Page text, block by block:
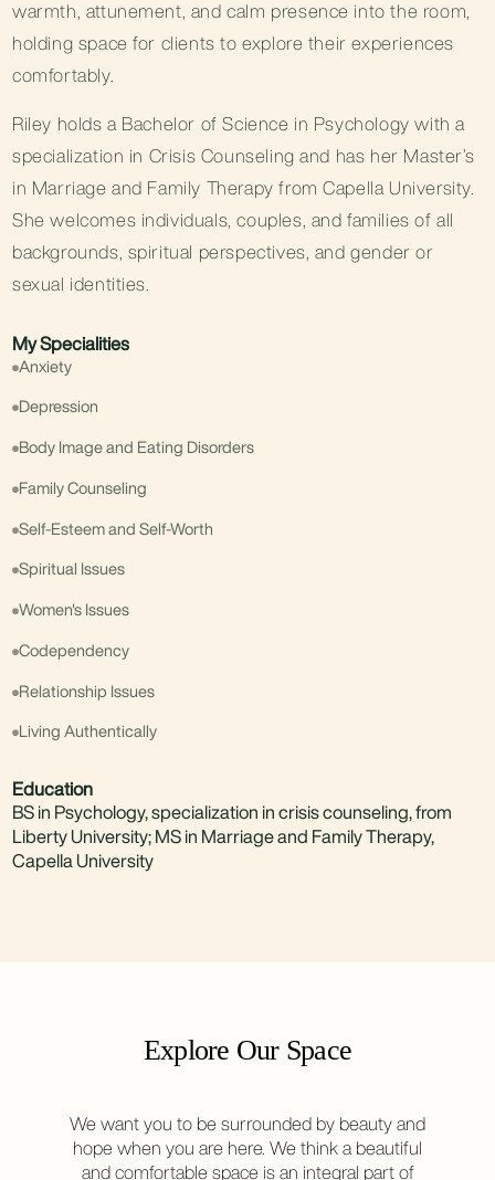
warmth, attunement, and calm presence into the room,
holding space for clients to explore their experiences
comfortably.
Riley holds a Bachelor of Science in Psychology with a
specialization in Crisis Counseling and has her Master’s
in Marriage and Family Therapy from Capella University.
She welcomes individuals, couples, and families of all
backgrounds, spiritual perspectives, and gender or
sexual identities.
My Specialities
Anxiety
Depression
Body Image and Eating Disorders
Family Counseling
Self-Esteem and Self-Worth
Spiritual Issues
Women's Issues
Codependency
Relationship Issues
Living Authentically
Education
BS in Psychology, specialization in crisis counseling, from
Liberty University; MS in Marriage and Family Therapy,
Capella University
Explore Our Space
We want you to be surrounded by beauty and
hope when you are here. We think a beautiful
and comfortable space is an integral part of